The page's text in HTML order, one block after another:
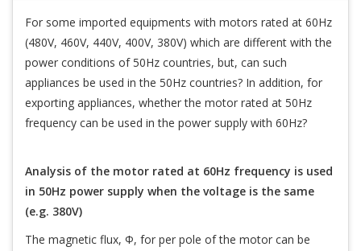
For some imported equipments with motors rated at 60Hz
(480V, 460V, 440V, 400V, 380V) which are different with the
power conditions of 50Hz countries, but, can such
appliances be used in the 50Hz countries? In addition, for
exporting appliances, whether the motor rated at 50Hz
frequency can be used in the power supply with 60Hz?
Analysis of the motor rated at 60Hz frequency is used
in 50Hz power supply when the voltage is the same
(e.g. 380V)
The magnetic flux, Φ, for per pole of the motor can be